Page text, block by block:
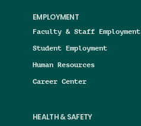
EMPLOYMENT
Faculty & Staff Employment
Student Employment
Human Resources
Career Center
HEALTH & SAFETY